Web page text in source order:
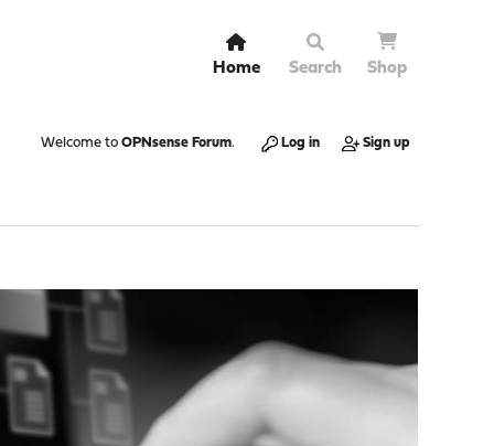
Home Search Shop
Welcome to OPNsense Forum. Log in Sign up